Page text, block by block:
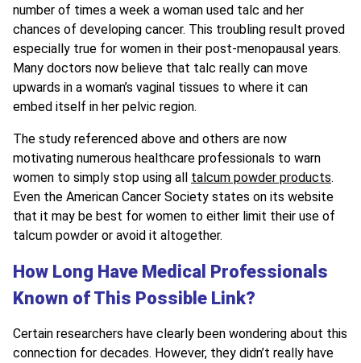
number of times a week a woman used talc and her
chances of developing cancer. This troubling result proved
especially true for women in their post-menopausal years.
Many doctors now believe that talc really can move
upwards in a woman’s vaginal tissues to where it can
embed itself in her pelvic region.
The study referenced above and others are now
motivating numerous healthcare professionals to warn
women to simply stop using all talcum powder products.
Even the American Cancer Society states on its website
that it may be best for women to either limit their use of
talcum powder or avoid it altogether.
How Long Have Medical Professionals
Known of This Possible Link?
Certain researchers have clearly been wondering about this
connection for decades. However, they didn’t really have